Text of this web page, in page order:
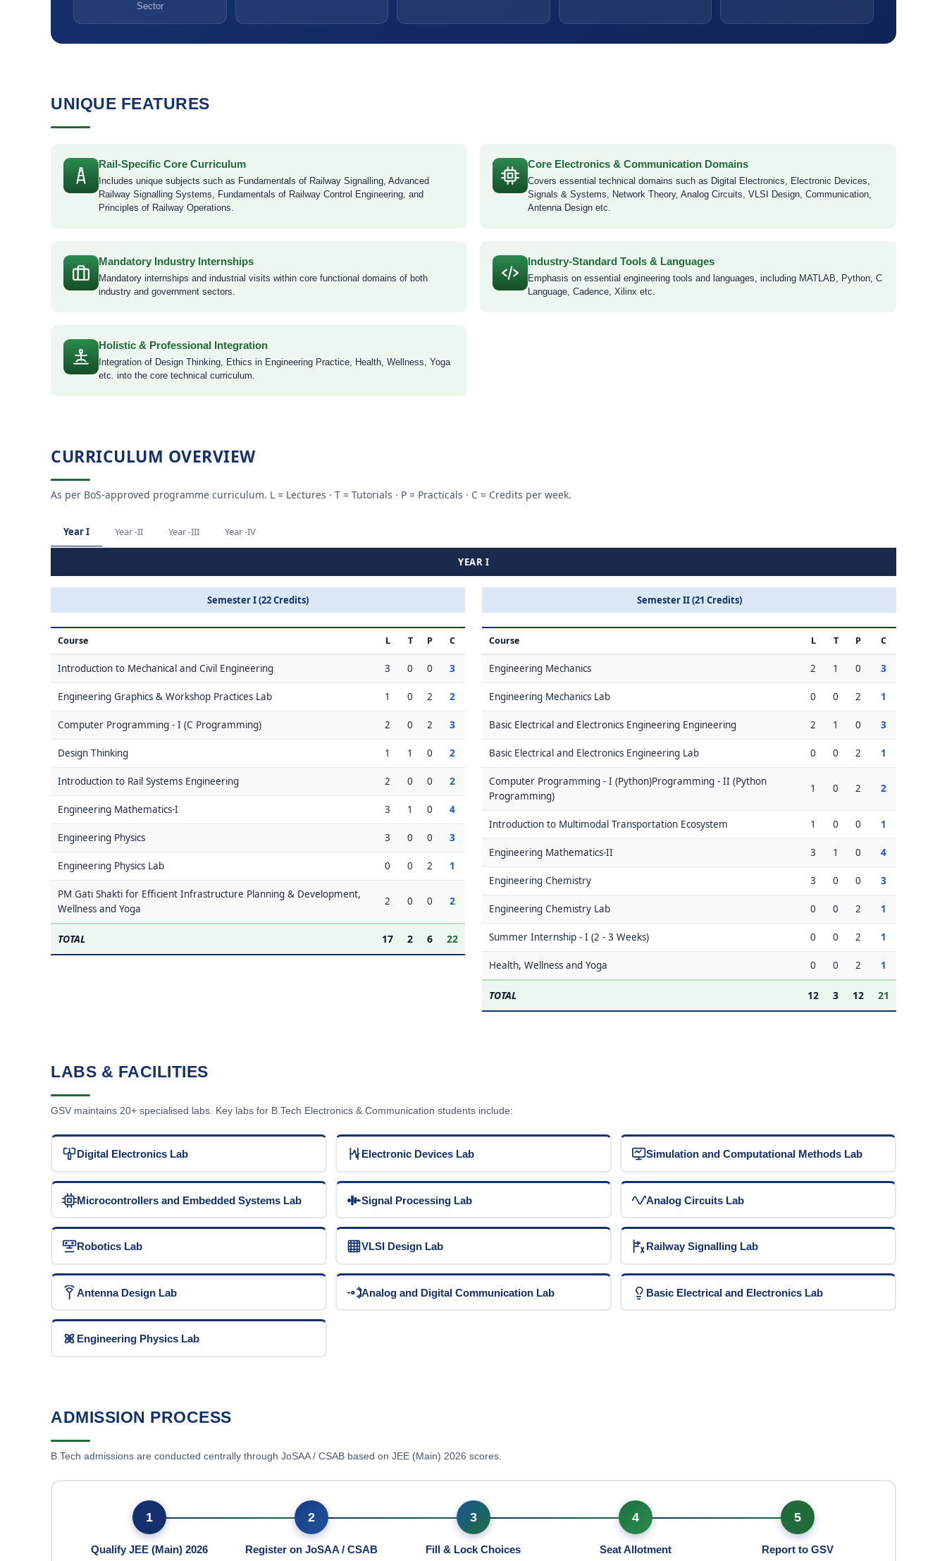
Sector
UNIQUE FEATURES
Rail-Specific Core Curriculum
Includes unique subjects such as Fundamentals of Railway Signalling, Advanced
Railway Signalling Systems, Fundamentals of Railway Control Engineering, and
Principles of Railway Operations.
Core Electronics & Communication Domains
Covers essential technical domains such as Digital Electronics, Electronic Devices,
Signals & Systems, Network Theory, Analog Circuits, VLSI Design, Communication,
Antenna Design etc.
Mandatory Industry Internships
Mandatory internships and industrial visits within core functional domains of both
industry and government sectors.
Industry-Standard Tools & Languages
Emphasis on essential engineering tools and languages, including MATLAB, Python, C
Language, Cadence, Xilinx etc.
Holistic & Professional Integration
Integration of Design Thinking, Ethics in Engineering Practice, Health, Wellness, Yoga
etc. into the core technical curriculum.
CURRICULUM OVERVIEW
As per BoS-approved programme curriculum. L = Lectures · T = Tutorials · P = Practicals · C = Credits per week.
Year I Year -II Year -III Year -IV
YEAR I
Semester I (22 Credits)
Course L T P C
Introduction to Mechanical and Civil Engineering 3 0 0 3
Engineering Graphics & Workshop Practices Lab 1 0 2 2
Computer Programming - I (C Programming) 2 0 2 3
Design Thinking 1 1 0 2
Introduction to Rail Systems Engineering 2 0 0 2
Engineering Mathematics-I 3 1 0 4
Engineering Physics 3 0 0 3
Engineering Physics Lab 0 0 2 1
PM Gati Shakti for Efficient Infrastructure Planning & Development,
Wellness and Yoga
2 0 0 2
TOTAL 17 2 6 22
Semester II (21 Credits)
Course L T P C
Engineering Mechanics 2 1 0 3
Engineering Mechanics Lab 0 0 2 1
Basic Electrical and Electronics Engineering Engineering 2 1 0 3
Basic Electrical and Electronics Engineering Lab 0 0 2 1
Computer Programming - I (Python)Programming - II (Python
Programming)
1 0 2 2
Introduction to Multimodal Transportation Ecosystem 1 0 0 1
Engineering Mathematics-II 3 1 0 4
Engineering Chemistry 3 0 0 3
Engineering Chemistry Lab 0 0 2 1
Summer Internship - I (2 - 3 Weeks) 0 0 2 1
Health, Wellness and Yoga 0 0 2 1
TOTAL 12 3 12 21
LABS & FACILITIES
GSV maintains 20+ specialised labs. Key labs for B.Tech Electronics & Communication students include:
Digital Electronics Lab Electronic Devices Lab Simulation and Computational Methods Lab
Microcontrollers and Embedded Systems Lab Signal Processing Lab Analog Circuits Lab
Robotics Lab VLSI Design Lab Railway Signalling Lab
Antenna Design Lab Analog and Digital Communication Lab Basic Electrical and Electronics Lab
Engineering Physics Lab
ADMISSION PROCESS
B.Tech admissions are conducted centrally through JoSAA / CSAB based on JEE (Main) 2026 scores.
1
Qualify JEE (Main) 2026
2
Register on JoSAA / CSAB
3
Fill & Lock Choices
4
Seat Allotment
5
Report to GSV